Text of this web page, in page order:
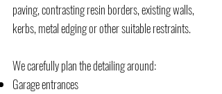
paving, contrasting resin borders, existing walls,
kerbs, metal edging or other suitable restraints.
We carefully plan the detailing around:
Garage entrances